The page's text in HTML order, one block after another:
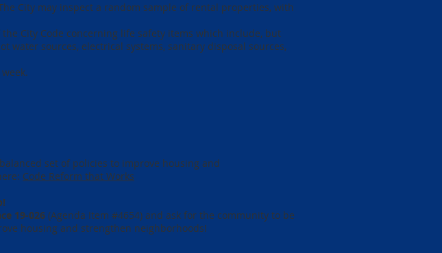
City may inspect a random sample of rental properties, with
City Code concerning life safety items which include, but
water sources, electrical systems, sanitary disposal sources,
set of policies to improve housing and
Code Reform that Works
19-026(Agenda Item #4654) and ask for the community to be
housing and strengthen neighborhoods!